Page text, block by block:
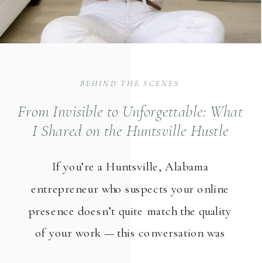
If you’re a Huntsville, Alabama
entrepreneur who suspects your online
presence doesn’t quite match the quality
of your work — this conversation was
From Invisible to Unforgettable: What
I Shared on the Huntsville Hustle
Strategy
BEHIND THE SCENES